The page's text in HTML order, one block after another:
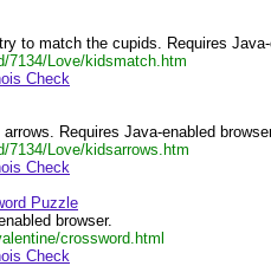
to match the cupids. Requires Java-
7134/Love/kidsmatch.htm
Check
Requires Java-enabled
7134/Love/kidsarrows.htm
Check
Puzzle
browser.
crossword.html
Check